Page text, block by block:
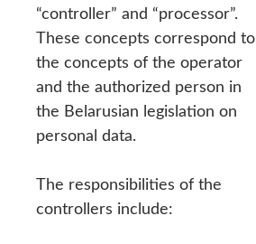
“controller” and “processor”.
These concepts correspond to
the concepts of the operator
and the authorized person in
the Belarusian legislation on
personal data.
The responsibilities of the
controllers include: